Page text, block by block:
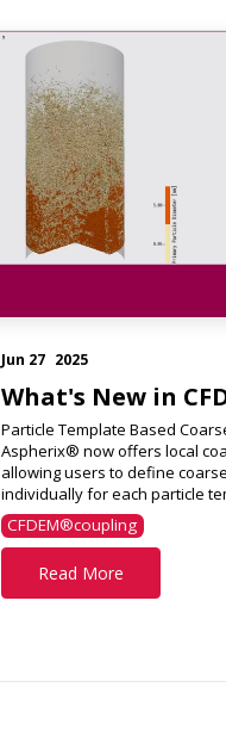
Jun 27 2025
Particle Template Based
Aspherix® now offers local
allowing users to define
individually for each particle
flexibility supports...
CFDEM®coupling
Read More